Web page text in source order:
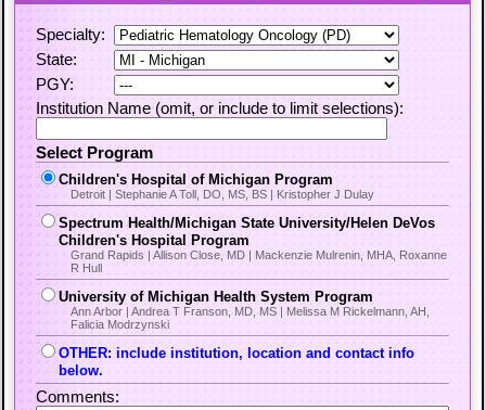
Specialty:
State:
PGY:
Institution Name (omit, or include to limit selections):
Select Program
Children's Hospital of Michigan Program
Detroit | Stephanie A Toll, DO, MS, BS | Kristopher J Dulay
Spectrum Health/Michigan State University/Helen DeVos
Children's Hospital Program
Grand Rapids | Allison Close, MD | Mackenzie Mulrenin, MHA, Roxanne
R Hull
University of Michigan Health System Program
Ann Arbor | Andrea T Franson, MD, MS | Melissa M Rickelmann, AH,
Falicia Modrzynski
OTHER: include institution, location and contact info
below.
Comments: